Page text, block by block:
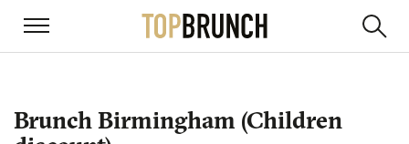
Brunch Birmingham (Children